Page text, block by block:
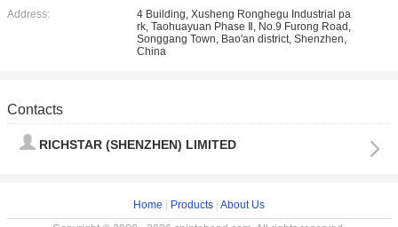
Address:
4 Building, Xusheng Ronghegu Industrial pa
rk, Taohuayuan Phase Ⅱ, No.9 Furong Road,
Songgang Town, Bao'an district, Shenzhen,
China
Contacts
RICHSTAR (SHENZHEN) LIMITED
Home Products About Us